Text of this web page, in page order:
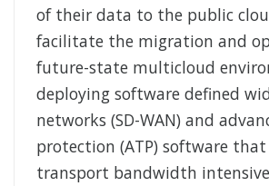
of their data to the public
facilitate the migration and
future-state multicloud
deploying software defined
networks (SD-WAN) and
protection (ATP) software
transport bandwidth